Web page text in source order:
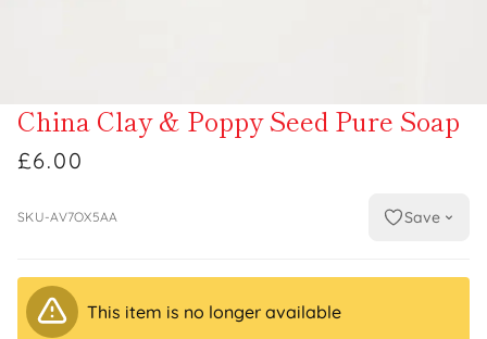
China Clay & Poppy Seed Pure Soap
£6.00
SKU-AV7OX5AA Save
This item is no longer available